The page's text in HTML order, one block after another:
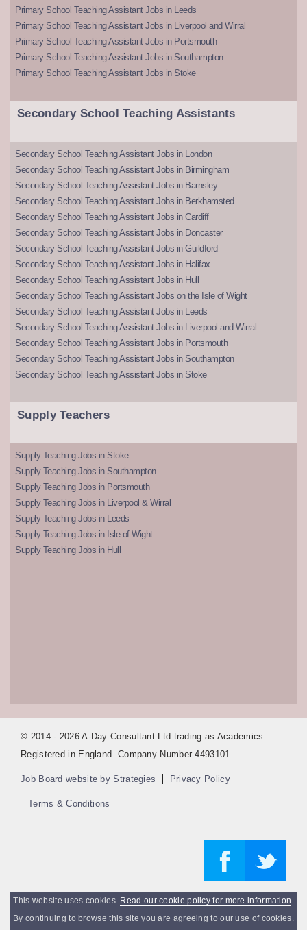
Primary School Teaching Assistant Jobs in Leeds
Primary School Teaching Assistant Jobs in Liverpool and Wirral
Primary School Teaching Assistant Jobs in Portsmouth
Primary School Teaching Assistant Jobs in Southampton
Primary School Teaching Assistant Jobs in Stoke
Secondary School Teaching Assistants
Secondary School Teaching Assistant Jobs in London
Secondary School Teaching Assistant Jobs in Birmingham
Secondary School Teaching Assistant Jobs in Barnsley
Secondary School Teaching Assistant Jobs in Berkhamsted
Secondary School Teaching Assistant Jobs in Cardiff
Secondary School Teaching Assistant Jobs in Doncaster
Secondary School Teaching Assistant Jobs in Guildford
Secondary School Teaching Assistant Jobs in Halifax
Secondary School Teaching Assistant Jobs in Hull
Secondary School Teaching Assistant Jobs on the Isle of Wight
Secondary School Teaching Assistant Jobs in Leeds
Secondary School Teaching Assistant Jobs in Liverpool and Wirral
Secondary School Teaching Assistant Jobs in Portsmouth
Secondary School Teaching Assistant Jobs in Southampton
Secondary School Teaching Assistant Jobs in Stoke
Supply Teachers
Supply Teaching Jobs in Stoke
Supply Teaching Jobs in Southampton
Supply Teaching Jobs in Portsmouth
Supply Teaching Jobs in Liverpool & Wirral
Supply Teaching Jobs in Leeds
Supply Teaching Jobs in Isle of Wight
Supply Teaching Jobs in Hull
© 2014 - 2026 A-Day Consultant Ltd trading as Academics.
Registered in England. Company Number 4493101.
Job Board website by Strategies Privacy Policy
Terms & Conditions
This website uses cookies. Read our cookie policy for more information.
By continuing to browse this site you are agreeing to our use of cookies.